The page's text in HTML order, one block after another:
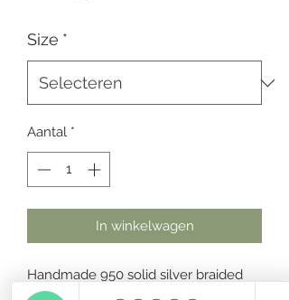
Size *
Aantal *
In winkelwagen
Handmade 950 solid silver braided
cuff.